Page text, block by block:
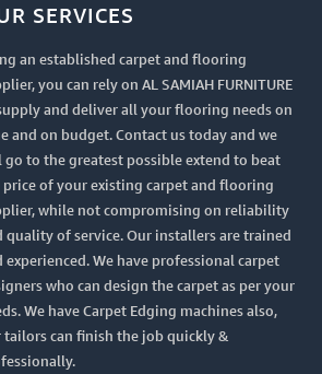
SERVICES
an established carpet and flooring
you can rely on AL SAMIAH FURNITURE
and deliver all your flooring needs on
and on budget. Contact us today and we
go to the greatest possible extend to beat
price of your existing carpet and flooring
while not compromising on reliability
quality of service. Our installers are trained
experienced. We have professional carpet
who can design the carpet as per your
We have Carpet Edging machines also,
tailors can finish the job quickly &